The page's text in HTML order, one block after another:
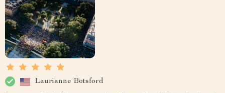
Laurianne Botsford